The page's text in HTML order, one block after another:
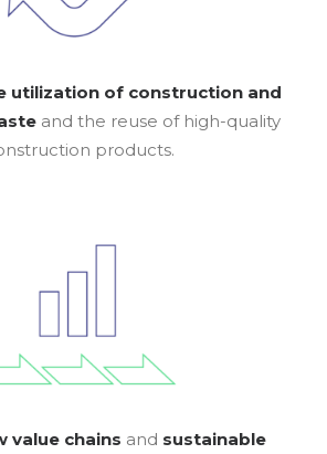
utilization of construction and
and the reuse of high-quality
products.
value chains and sustainable